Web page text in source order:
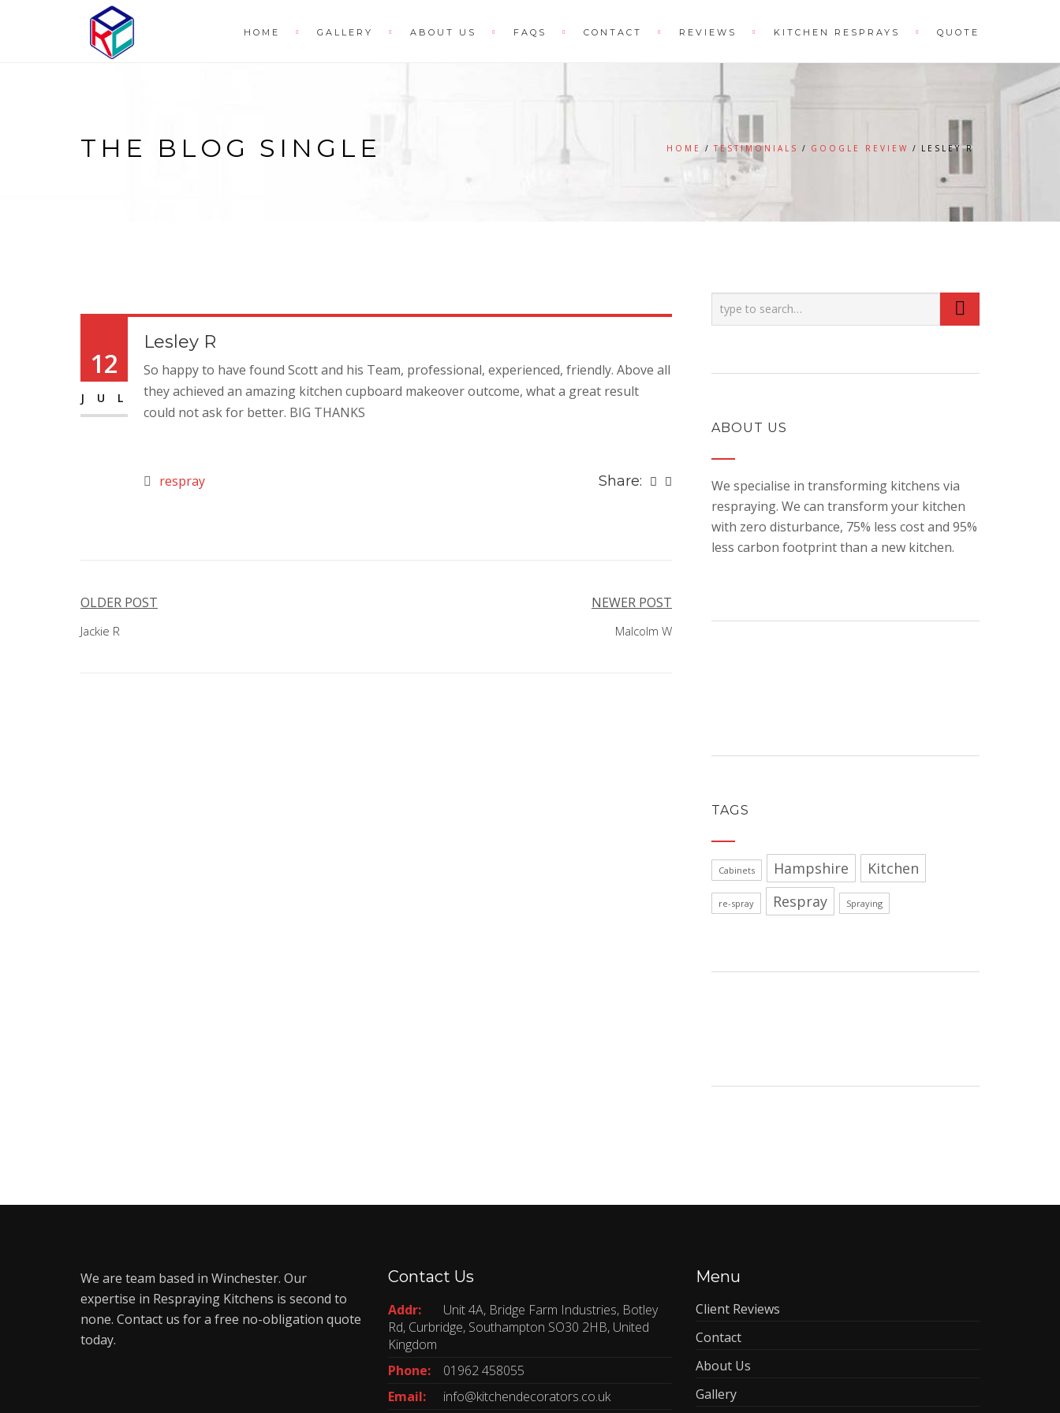
HOME GALLERY ABOUT US FAQS CONTACT REVIEWS KITCHEN RESPRAYS QUOTE
THE BLOG SINGLE HOME TESTIMONIALS GOOGLE REVIEW LESLEY R
12
JUL
Lesley R
So happy to have found Scott and his Team, professional, experienced, friendly. Above all
they achieved an amazing kitchen cupboard makeover outcome, what a great result
could not ask for better. BIG THANKS
respray Share:
Post
navigation
OLDER POST
Jackie R
NEWER POST
Malcolm W
ABOUT US
We specialise in transforming kitchens via
respraying. We can transform your kitchen
with zero disturbance, 75% less cost and 95%
less carbon footprint than a new kitchen.
TAGS
Cabinets Hampshire Kitchen
re-spray Respray Spraying
We are team based in Winchester. Our
expertise in Respraying Kitchens is second to
none. Contact us for a free no-obligation quote
today.
Contact Us
Addr:
Unit 4A, Bridge Farm Industries, Botley
Rd, Curbridge, Southampton SO30 2HB, United
Kingdom
Phone:
01962 458055
Email:
info@kitchendecorators.co.uk
Menu
Client Reviews
Contact
About Us
Gallery